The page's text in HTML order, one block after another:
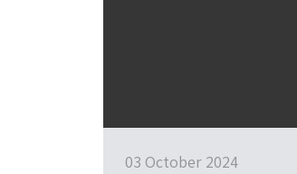
03 October 2024